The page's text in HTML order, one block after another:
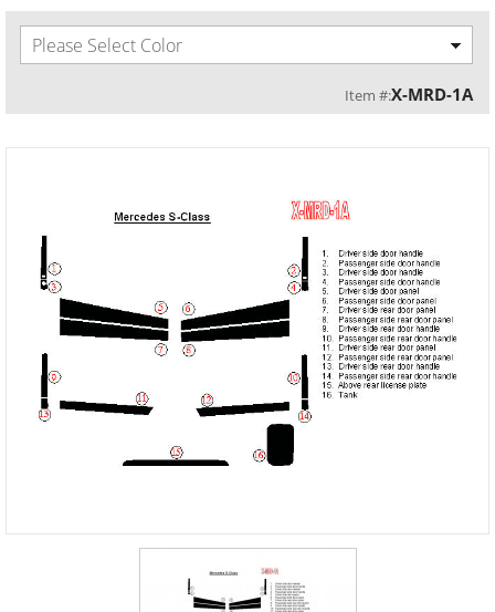
Please Select Color
Item #:X-MRD-1A